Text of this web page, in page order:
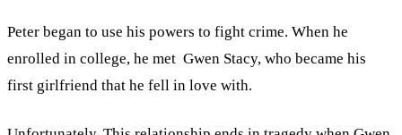
Peter began to use his powers to fight crime. When he
enrolled in college, he met Gwen Stacy, who became his
first girlfriend that he fell in love with.